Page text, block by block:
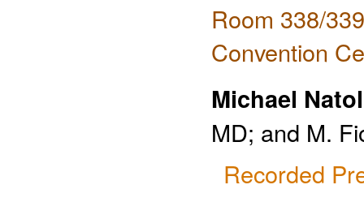
Room 338/
Convention
Michael
MD; and M.
Recorded